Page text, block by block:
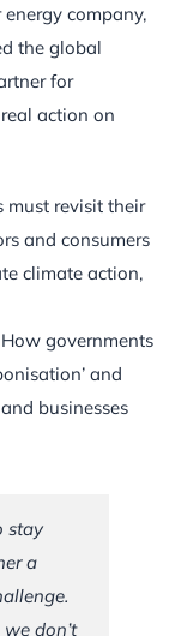
company,
the global
for
action on
must revisit their
and consumers
climate action,
governments
and
businesses
stay
a
don’t